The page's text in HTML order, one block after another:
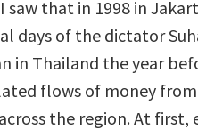
saw that in 1998 in
days of the dictator
in Thailand the year
flows of money
the region. At first,